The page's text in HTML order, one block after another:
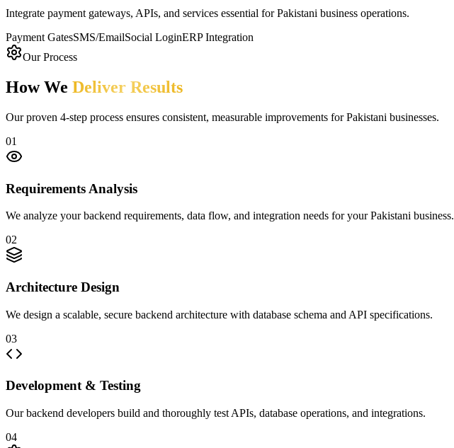
Integrate payment gateways, APIs, and services essential for Pakistani business operations.
Payment GatesSMS/EmailSocial LoginERP Integration
Our Process
How We Deliver Results
Our proven 4-step process ensures consistent, measurable improvements for Pakistani businesses.
01
Requirements Analysis
We analyze your backend requirements, data flow, and integration needs for your Pakistani business.
02
Architecture Design
We design a scalable, secure backend architecture with database schema and API specifications.
03
Development & Testing
Our backend developers build and thoroughly test APIs, database operations, and integrations.
04